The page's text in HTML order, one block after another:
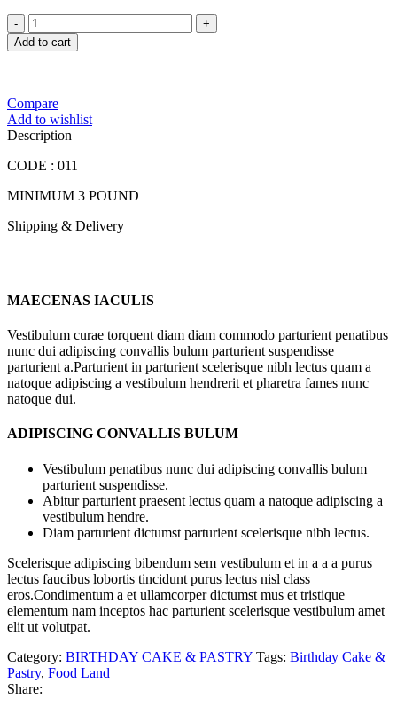
FOODLAND
CATALOG
CAKE
Add to cart
Compare
Add to wishlist
Description
CODE : 011
MINIMUM 3 POUND
Shipping & Delivery
MAECENAS IACULIS
Vestibulum curae torquent diam diam commodo parturient penatibus
nunc dui adipiscing convallis bulum parturient suspendisse
parturient a.Parturient in parturient scelerisque nibh lectus quam a
natoque adipiscing a vestibulum hendrerit et pharetra fames nunc
natoque dui.
ADIPISCING CONVALLIS BULUM
Vestibulum penatibus nunc dui adipiscing convallis bulum
parturient suspendisse.
Abitur parturient praesent lectus quam a natoque adipiscing a
vestibulum hendre.
Diam parturient dictumst parturient scelerisque nibh lectus.
Scelerisque adipiscing bibendum sem vestibulum et in a a a purus
lectus faucibus lobortis tincidunt purus lectus nisl class
eros.Condimentum a et ullamcorper dictumst mus et tristique
elementum nam inceptos hac parturient scelerisque vestibulum amet
elit ut volutpat.
Category: BIRTHDAY CAKE & PASTRY Tags: Birthday Cake &
Pastry, Food Land
Share: